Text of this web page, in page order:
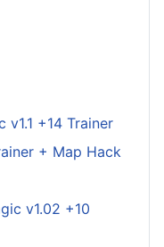
v1.1 +14 Trainer
+ Map Hack
v1.02 +10